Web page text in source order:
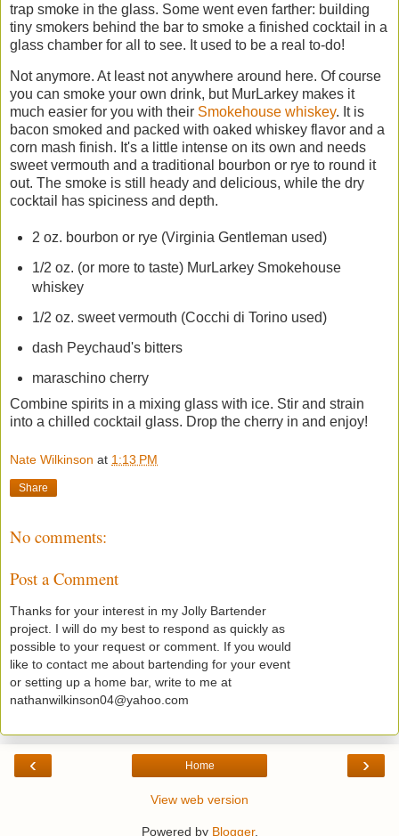
trap smoke in the glass. Some went even farther: building
tiny smokers behind the bar to smoke a finished cocktail in a
glass chamber for all to see. It used to be a real to-do!
Not anymore. At least not anywhere around here. Of course
you can smoke your own drink, but MurLarkey makes it
much easier for you with their Smokehouse whiskey. It is
bacon smoked and packed with oaked whiskey flavor and a
corn mash finish. It's a little intense on its own and needs
sweet vermouth and a traditional bourbon or rye to round it
out. The smoke is still heady and delicious, while the dry
cocktail has spiciness and depth.
2 oz. bourbon or rye (Virginia Gentleman used)
1/2 oz. (or more to taste) MurLarkey Smokehouse
whiskey
1/2 oz. sweet vermouth (Cocchi di Torino used)
dash Peychaud's bitters
maraschino cherry
Combine spirits in a mixing glass with ice. Stir and strain
into a chilled cocktail glass. Drop the cherry in and enjoy!
Nate Wilkinson at 1:13 PM
Share
No comments:
Post a Comment
Thanks for your interest in my Jolly Bartender
project. I will do my best to respond as quickly as
possible to your request or comment. If you would
like to contact me about bartending for your event
or setting up a home bar, write to me at
nathanwilkinson04@yahoo.com
‹ ›
Home
View web version
Powered by Blogger.